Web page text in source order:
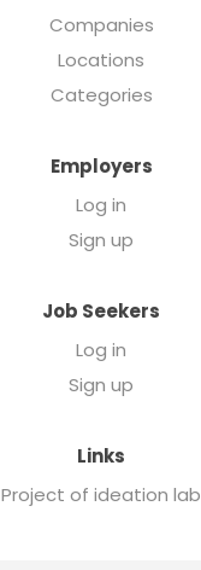
Companies
Locations
Categories
Employers
Log in
Sign up
Job Seekers
Log in
Sign up
Links
Project of ideation lab